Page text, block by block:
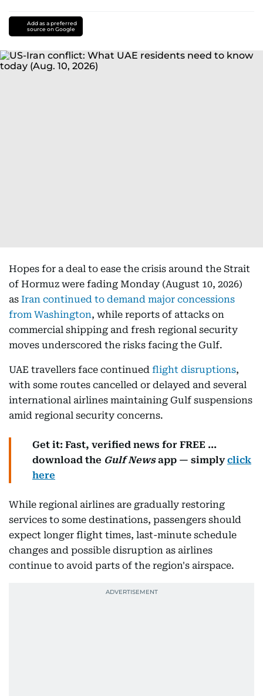
Add as a preferred
source on Google
Hopes for a deal to ease the crisis around the Strait
of Hormuz were fading Monday (August 10, 2026)
as Iran continued to demand major concessions
from Washington, while reports of attacks on
commercial shipping and fresh regional security
moves underscored the risks facing the Gulf.
UAE travellers face continued flight disruptions,
with some routes cancelled or delayed and several
international airlines maintaining Gulf suspensions
amid regional security concerns.
Get it: Fast, verified news for FREE ...
download the Gulf Newsapp — simplyclick
here
While regional airlines are gradually restoring
services to some destinations, passengers should
expect longer flight times, last-minute schedule
changes and possible disruption as airlines
continue to avoid parts of the region's airspace.